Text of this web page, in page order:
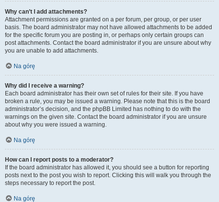
Why can’t I add attachments?
Attachment permissions are granted on a per forum, per group, or per user
basis. The board administrator may not have allowed attachments to be added
for the specific forum you are posting in, or perhaps only certain groups can
post attachments. Contact the board administrator if you are unsure about why
you are unable to add attachments.
Na górę
Why did I receive a warning?
Each board administrator has their own set of rules for their site. If you have
broken a rule, you may be issued a warning. Please note that this is the board
administrator’s decision, and the phpBB Limited has nothing to do with the
warnings on the given site. Contact the board administrator if you are unsure
about why you were issued a warning.
Na górę
How can I report posts to a moderator?
If the board administrator has allowed it, you should see a button for reporting
posts next to the post you wish to report. Clicking this will walk you through the
steps necessary to report the post.
Na górę